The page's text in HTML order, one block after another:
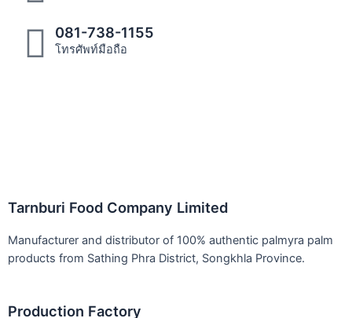
081-738-1155
โทรศัพท์มือถือ
Tarnburi Food Company Limited
Manufacturer and distributor of 100% authentic palmyra palm
products from Sathing Phra District, Songkhla Province.
Production Factory